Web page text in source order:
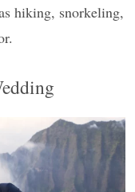
hiking, snorkeling,